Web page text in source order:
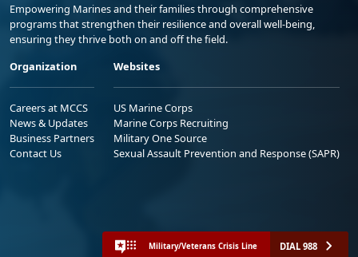
Empowering Marines and their families through comprehensive
programs that strengthen their resilience and overall well-being,
ensuring they thrive both on and off the field.
Organization
Careers at MCCS
News & Updates
Business Partners
Contact Us
Websites
US Marine Corps
Marine Corps Recruiting
Military One Source
Sexual Assault Prevention and Response (SAPR)
Military/Veterans Crisis Line DIAL 988